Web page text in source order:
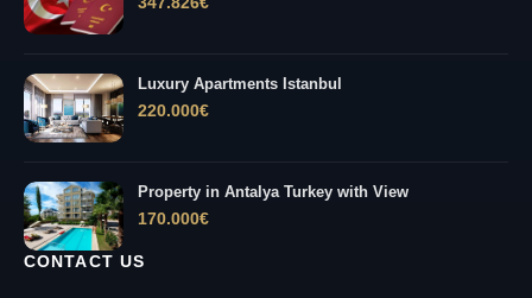
Luxury Apartments Istanbul
220.000€
Property in Antalya Turkey with View
170.000€
CONTACT US